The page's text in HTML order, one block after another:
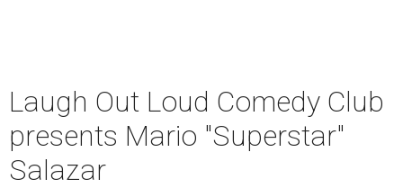
Laugh Out Loud Comedy Club
presents Mario "Superstar"
Salazar